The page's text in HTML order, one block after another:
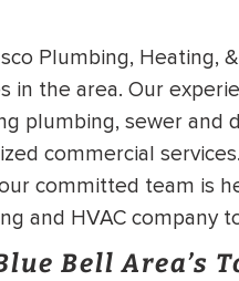
Plumbing, Heating,
in the area. Our
plumbing, sewer and
commercial
committed team is
and HVAC company
Bell Area’s